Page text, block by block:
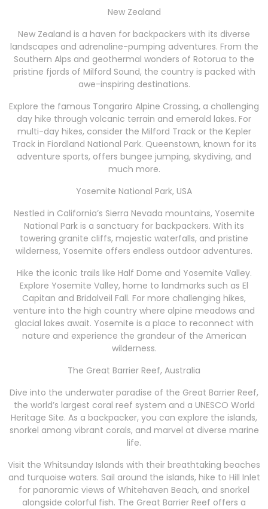
New Zealand
New Zealand is a haven for backpackers with its diverse
landscapes and adrenaline-pumping adventures. From the
Southern Alps and geothermal wonders of Rotorua to the
pristine fjords of Milford Sound, the country is packed with
awe-inspiring destinations.
Explore the famous Tongariro Alpine Crossing, a challenging
day hike through volcanic terrain and emerald lakes. For
multi-day hikes, consider the Milford Track or the Kepler
Track in Fiordland National Park. Queenstown, known for its
adventure sports, offers bungee jumping, skydiving, and
much more.
Yosemite National Park, USA
Nestled in California’s Sierra Nevada mountains, Yosemite
National Park is a sanctuary for backpackers. With its
towering granite cliffs, majestic waterfalls, and pristine
wilderness, Yosemite offers endless outdoor adventures.
Hike the iconic trails like Half Dome and Yosemite Valley.
Explore Yosemite Valley, home to landmarks such as El
Capitan and Bridalveil Fall. For more challenging hikes,
venture into the high country where alpine meadows and
glacial lakes await. Yosemite is a place to reconnect with
nature and experience the grandeur of the American
wilderness.
The Great Barrier Reef, Australia
Dive into the underwater paradise of the Great Barrier Reef,
the world’s largest coral reef system and a UNESCO World
Heritage Site. As a backpacker, you can explore the islands,
snorkel among vibrant corals, and marvel at diverse marine
life.
Visit the Whitsunday Islands with their breathtaking beaches
and turquoise waters. Sail around the islands, hike to Hill Inlet
for panoramic views of Whitehaven Beach, and snorkel
alongside colorful fish. The Great Barrier Reef offers a